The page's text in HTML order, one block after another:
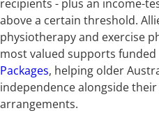
recipients - plus an income-
above a certain threshold.
physiotherapy and exercise
most valued supports
Packages, helping older
independence alongside
arrangements.